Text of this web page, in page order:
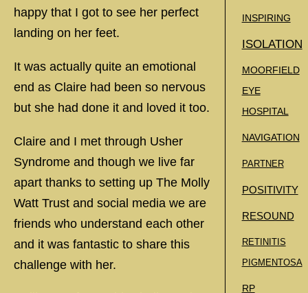
happy that I got to see her perfect
landing on her feet.
It was actually quite an emotional
end as Claire had been so nervous
but she had done it and loved it too.
Claire and I met through Usher
Syndrome and though we live far
apart thanks to setting up The Molly
Watt Trust and social media we are
friends who understand each other
and it was fantastic to share this
challenge with her.
INSPIRING
ISOLATION
MOORFIELD
EYE
HOSPITAL
NAVIGATION
PARTNER
POSITIVITY
RESOUND
RETINITIS
PIGMENTOSA
RP